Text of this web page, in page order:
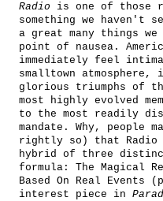
Radio is one of those
something we haven't
a great many things
point of nausea.
immediately feel
smalltown
glorious triumphs of
most highly evolved
to the most readily
mandate. Why, people
rightly so) that Radio
hybrid of three
formula: The Magical
Based On Real Events
interest piece in